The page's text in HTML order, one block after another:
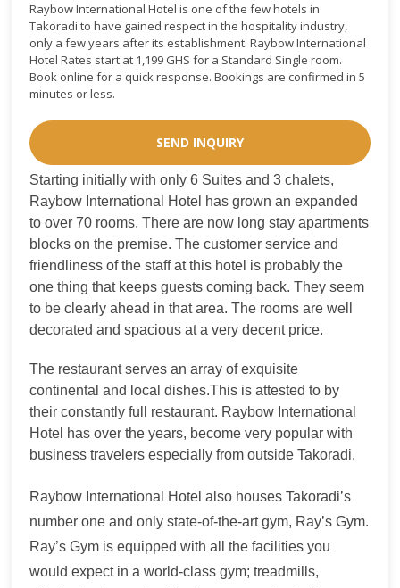
Raybow International Hotel is one of the few hotels in
Takoradi to have gained respect in the hospitality industry,
only a few years after its establishment. Raybow International
Hotel Rates start at 1,199 GHS for a Standard Single room.
Book online for a quick response. Bookings are confirmed in 5
minutes or less.
SEND INQUIRY
Starting initially with only 6 Suites and 3 chalets,
Raybow International Hotel has grown an expanded
to over 70 rooms. There are now long stay apartments
blocks on the premise. The customer service and
friendliness of the staff at this hotel is probably the
one thing that keeps guests coming back. They seem
to be clearly ahead in that area. The rooms are well
decorated and spacious at a very decent price.
The restaurant serves an array of exquisite
continental and local dishes.This is attested to by
their constantly full restaurant. Raybow International
Hotel has over the years, become very popular with
business travelers especially from outside Takoradi.
Raybow International Hotel also houses Takoradi’s
number one and only state-of-the-art gym, Ray’s Gym.
Ray’s Gym is equipped with all the facilities you
would expect in a world-class gym; treadmills,